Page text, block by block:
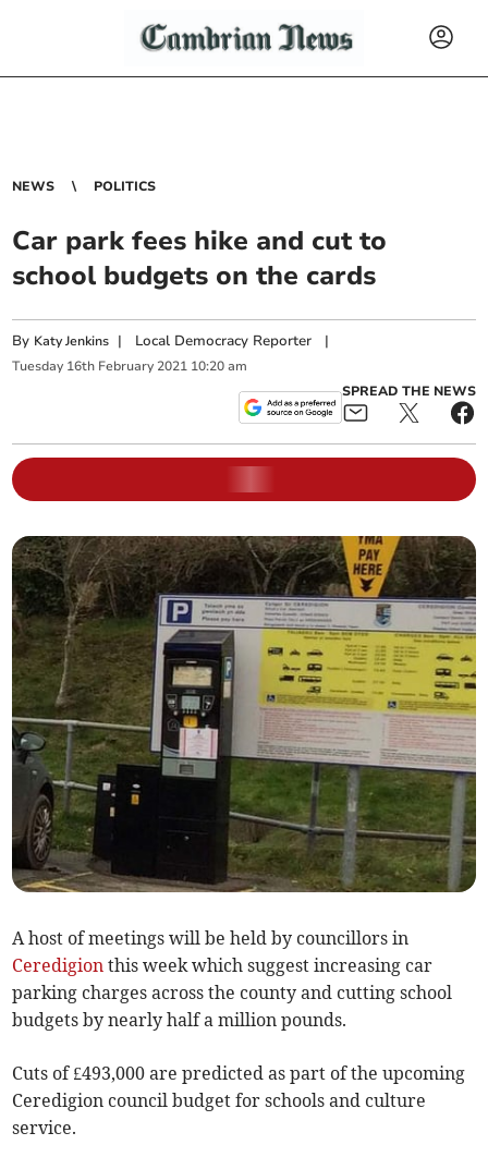
NEWS POLITICS
Car park fees hike and cut to
school budgets on the cards
By Katy Jenkins | Local Democracy Reporter |
Tuesday 16th February 2021 10:20 am
SPREAD THE NEWS
A host of meetings will be held by councillors in
Ceredigion this week which suggest increasing car
parking charges across the county and cutting school
budgets by nearly half a million pounds.
Cuts of £493,000 are predicted as part of the upcoming
Ceredigion council budget for schools and culture
service.